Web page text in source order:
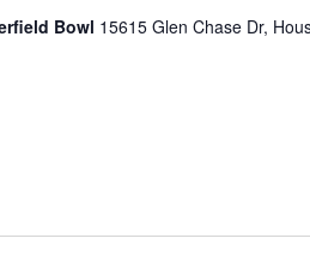
Bowl 15615 Glen Chase Dr,